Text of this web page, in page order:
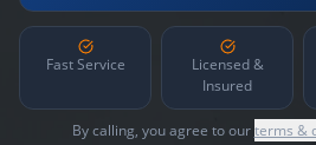
Fast Service
Licensed &
Insured
By calling, you agree to ourterms &